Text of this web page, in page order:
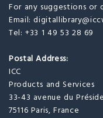
For any suggestions or
Email:
Tel: +33 1 49 53 28 69
Postal Address:
ICC
Products and Services
33-43 avenue du
75116 Paris, France